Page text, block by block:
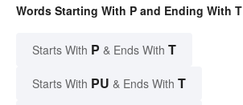
Words Starting With P and Ending With T
Starts With P & Ends With T
Starts With PU & Ends With T